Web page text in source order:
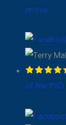
prizes
of the